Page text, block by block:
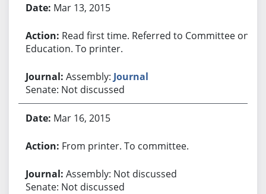
Mar 13, 2015
Read first time. Referred to Committee on
Education. To printer.
Assembly: Journal
Senate: Not discussed
Mar 16, 2015
From printer. To committee.
Assembly: Not discussed
Senate: Not discussed